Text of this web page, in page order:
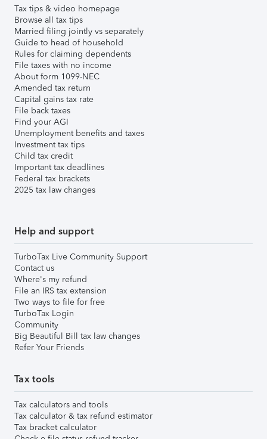
Tax tips & video homepage
Browse all tax tips
Married filing jointly vs separately
Guide to head of household
Rules for claiming dependents
File taxes with no income
About form 1099-NEC
Amended tax return
Capital gains tax rate
File back taxes
Find your AGI
Unemployment benefits and taxes
Investment tax tips
Child tax credit
Important tax deadlines
Federal tax brackets
2025 tax law changes
Help and support
TurboTax Live Community Support
Contact us
Where's my refund
File an IRS tax extension
Two ways to file for free
TurboTax Login
Community
Big Beautiful Bill tax law changes
Refer Your Friends
Tax tools
Tax calculators and tools
Tax calculator & tax refund estimator
Tax bracket calculator